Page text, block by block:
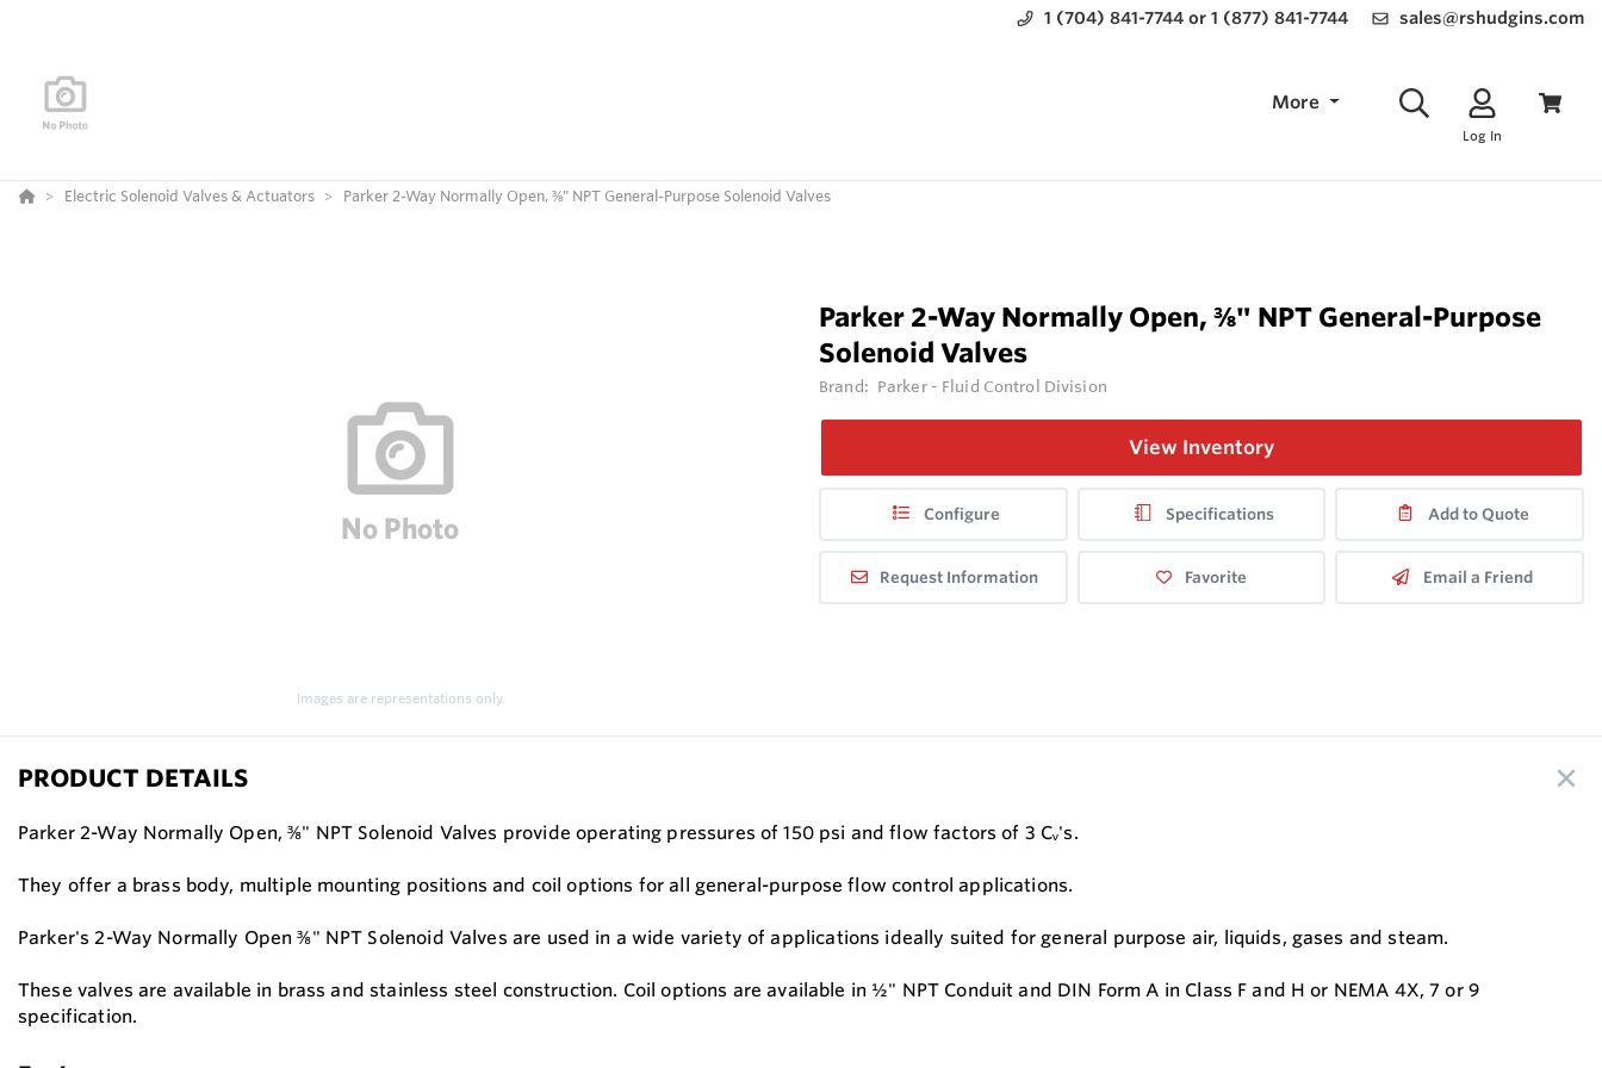
1 (704) 841-7744 or 1 (877) 841-7744 sales@rshudgins.com
More
Log In
Electric Solenoid Valves & Actuators Parker 2-Way Normally Open, ⅜" NPT General-Purpose Solenoid Valves
Images are representations only.
Parker 2-Way Normally Open, ⅜" NPT General-Purpose
Solenoid Valves
Brand: Parker - Fluid Control Division
View Inventory
Configure Specifications Add to Quote
Request Information Favorite Email a Friend
PRODUCT DETAILS
Parker 2-Way Normally Open, ⅜" NPT Solenoid Valves provide operating pressures of 150 psi and flow factors of 3 Cᵥ's.
They offer a brass body, multiple mounting positions and coil options for all general-purpose flow control applications.
Parker's 2-Way Normally Open ⅜" NPT Solenoid Valves are used in a wide variety of applications ideally suited for general purpose air, liquids, gases and steam.
These valves are available in brass and stainless steel construction. Coil options are available in ½" NPT Conduit and DIN Form A in Class F and H or NEMA 4X, 7 or 9
specification.